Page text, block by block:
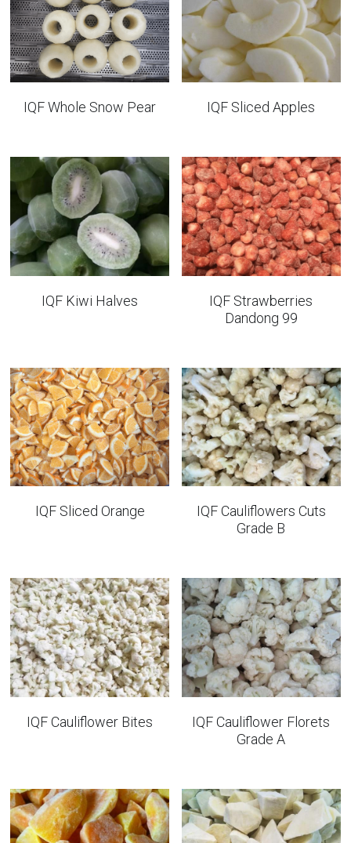
IQF Whole Snow Pear IQF Sliced Apples
IQF Kiwi Halves
IQF Strawberries
Dandong 99
IQF Sliced Orange
IQF Cauliflowers Cuts
Grade B
IQF Cauliflower Bites
IQF Cauliflower Florets
Grade A